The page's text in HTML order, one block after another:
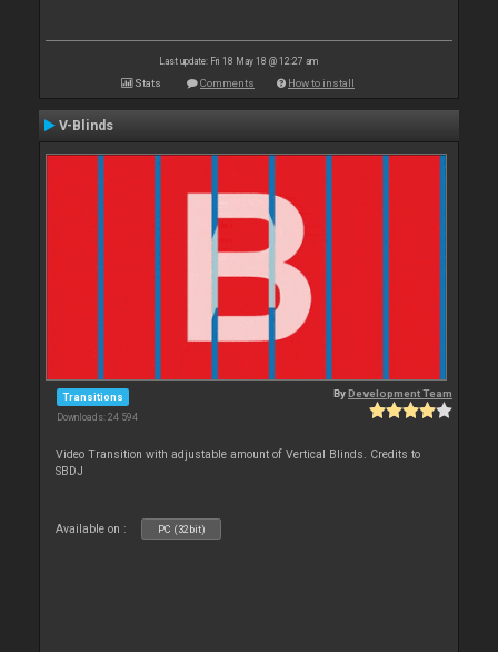
Last update: Fri 18 May 18 @ 12:27 am
Stats Comments How to install
V-Blinds
Transitions
Downloads: 24 594
ByDevelopment Team
Video Transition with adjustable amount of Vertical Blinds. Credits to
SBDJ
Available on : PC (32bit)